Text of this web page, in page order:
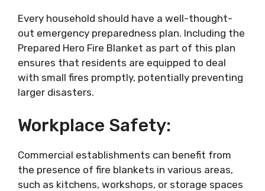
Every household should have a well-thought-
out emergency preparedness plan. Including the
Prepared Hero Fire Blanket as part of this plan
ensures that residents are equipped to deal
with small fires promptly, potentially preventing
larger disasters.
Workplace Safety:
Commercial establishments can benefit from
the presence of fire blankets in various areas,
such as kitchens, workshops, or storage spaces